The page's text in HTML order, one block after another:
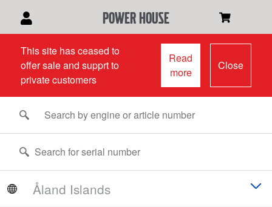
power house
This site has ceased to
offer sale and supprt to
private customers
Read
more
Close